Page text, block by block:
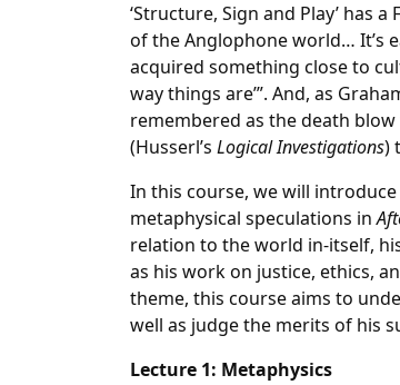
‘Structure, Sign and Play’ has
of the Anglophone world… It’s
acquired something close to
way things are’”. And, as
remembered as the death
(Husserl’s Logical Investigations)
In this course, we will
metaphysical speculations in
relation to the world in-itself,
as his work on justice, ethics,
theme, this course aims to
well as judge the merits of his
Lecture 1: Metaphysics